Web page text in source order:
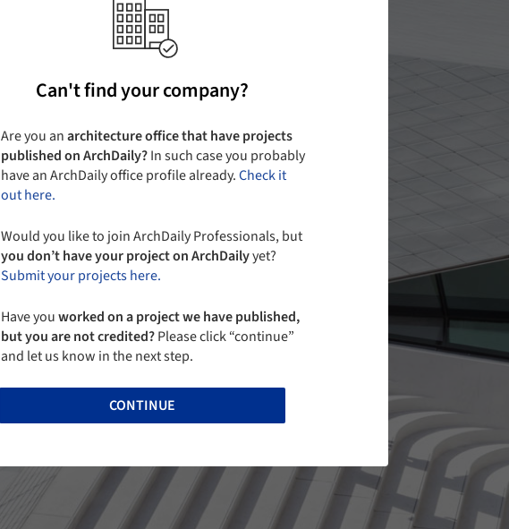
Can't find your company?
Are you anarchitecture office that have projects
published on ArchDaily?In such case you probably
have an ArchDaily office profile already.Check it
out here.
Would you like to join ArchDaily Professionals, but
you don’t have your project on ArchDailyyet?
Submit your projects here.
Have youworked on a project we have published,
but you are not credited?Please click “continue”
and let us know in the next step.
CONTINUE